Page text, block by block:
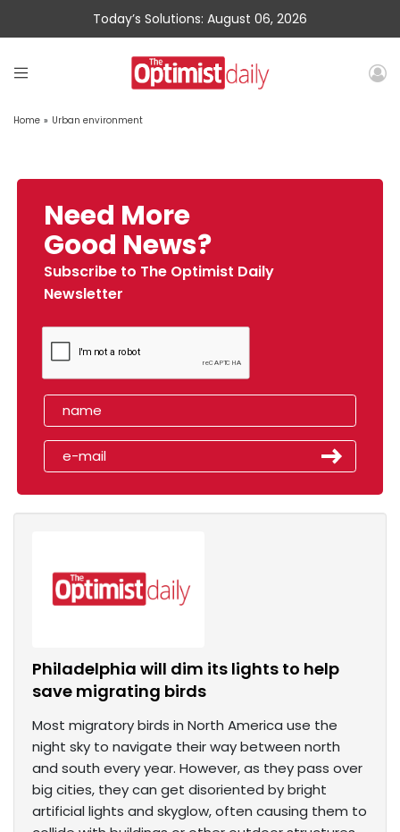
Today’s Solutions: August 06, 2026
Home » Urban environment
Need More
Good News?
Subscribe to The Optimist Daily
Newsletter
Philadelphia will dim its lights to help
save migrating birds
Most migratory birds in North America use the
night sky to navigate their way between north
and south every year. However, as they pass over
big cities, they can get disoriented by bright
artificial lights and skyglow, often causing them to